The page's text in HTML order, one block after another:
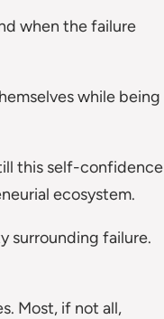
when the failure
while being
this self-confidence
ecosystem.
surrounding failure.
Most, if not all,